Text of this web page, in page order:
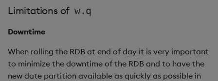
sqrt
ss, ssr
Limitations of w.q
Downtime
When rolling the RDB at end of day it is very important
to minimize the downtime of the RDB and to have the
new date partition available as quickly as possible in